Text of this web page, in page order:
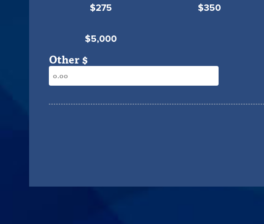
$275 $350
$5,000
Other $